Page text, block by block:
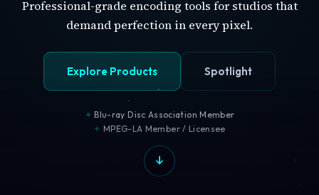
Professional-grade encoding tools for studios that
demand perfection in every pixel.
Explore Products Spotlight
Blu-ray Disc Association Member
MPEG-LA Member / Licensee